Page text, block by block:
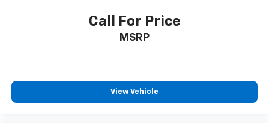
Call For Price
MSRP
View Vehicle